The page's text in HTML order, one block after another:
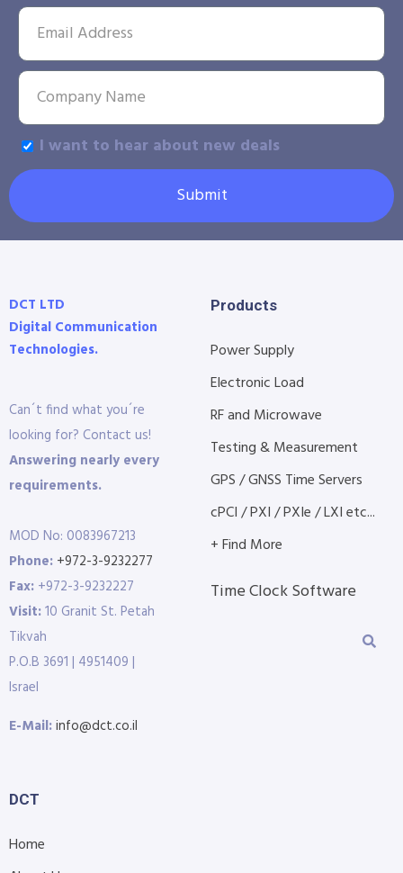
I want to hear about new deals
Submit
DCT LTD
Digital Communication
Technologies.
Can´t find what you´re
looking for? Contact us!
Answering nearly every
requirements.
MOD No: 0083967213
Phone: +972-3-9232277
Fax: +972-3-9232227
Visit:10 Granit St. Petah
Tikvah
P.O.B 3691 | 4951409 |
Israel
E-Mail:info@dct.co.il
Products
Power Supply
Electronic Load
RF and Microwave
Testing & Measurement
GPS / GNSS Time Servers
cPCI / PXI / PXIe / LXI etc...
+ Find More
Time Clock Software
DCT
Home